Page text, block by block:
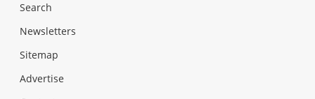
Search
Newsletters
Sitemap
Advertise